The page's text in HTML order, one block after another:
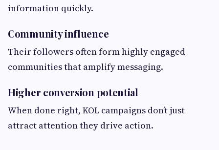
information quickly.
Community influence
Their followers often form highly engaged
communities that amplify messaging.
Higher conversion potential
When done right, KOL campaigns don’t just
attract attention they drive action.